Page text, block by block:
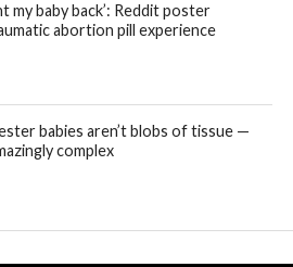
my baby back’: Reddit poster
abortion pill experience
babies aren’t blobs of tissue —
complex